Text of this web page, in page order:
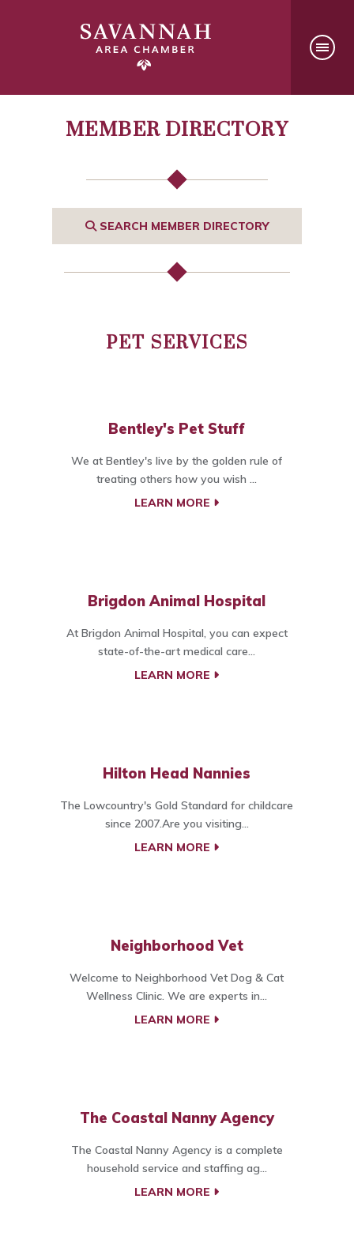
MEMBER DIRECTORY
SEARCH MEMBER DIRECTORY
PET SERVICES
Bentley's Pet Stuff
We at Bentley's live by the golden rule of
treating others how you wish ...
LEARN MORE
Brigdon Animal Hospital
At Brigdon Animal Hospital, you can expect
state-of-the-art medical care...
LEARN MORE
Hilton Head Nannies
The Lowcountry's Gold Standard for childcare
since 2007.Are you visiting...
LEARN MORE
Neighborhood Vet
Welcome to Neighborhood Vet Dog & Cat
Wellness Clinic. We are experts in...
LEARN MORE
The Coastal Nanny Agency
The Coastal Nanny Agency is a complete
household service and staffing ag...
LEARN MORE